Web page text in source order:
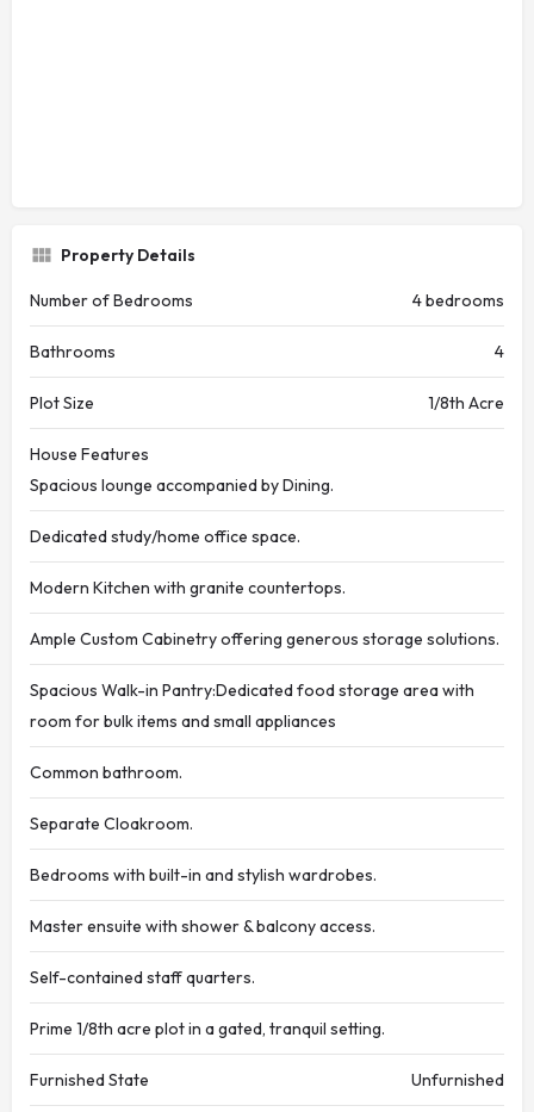
Property Details
Number of Bedrooms 4 bedrooms
Bathrooms 4
Plot Size 1/8th Acre
House Features
Spacious lounge accompanied by Dining.
Dedicated study/home office space.
Modern Kitchen with granite countertops.
Ample Custom Cabinetry offering generous storage solutions.
Spacious Walk-in Pantry:Dedicated food storage area with
room for bulk items and small appliances
Common bathroom.
Separate Cloakroom.
Bedrooms with built-in and stylish wardrobes.
Master ensuite with shower & balcony access.
Self-contained staff quarters.
Prime 1/8th acre plot in a gated, tranquil setting.
Furnished State Unfurnished